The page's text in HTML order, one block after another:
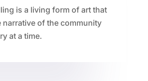
is a living form of art that
narrative of the community
at a time.